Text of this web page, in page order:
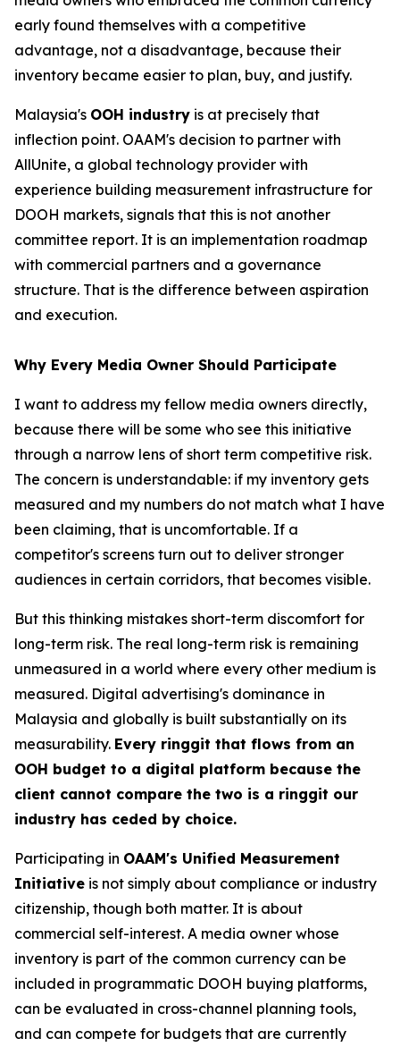
early found themselves with a competitive
advantage, not a disadvantage, because their
inventory became easier to plan, buy, and justify.
Malaysia's OOH industry is at precisely that
inflection point. OAAM's decision to partner with
AllUnite, a global technology provider with
experience building measurement infrastructure for
DOOH markets, signals that this is not another
committee report. It is an implementation roadmap
with commercial partners and a governance
structure. That is the difference between aspiration
and execution.
Why Every Media Owner Should Participate
I want to address my fellow media owners directly,
because there will be some who see this initiative
through a narrow lens of short term competitive risk.
The concern is understandable: if my inventory gets
measured and my numbers do not match what I have
been claiming, that is uncomfortable. If a
competitor's screens turn out to deliver stronger
audiences in certain corridors, that becomes visible.
But this thinking mistakes short-term discomfort for
long-term risk. The real long-term risk is remaining
unmeasured in a world where every other medium is
measured. Digital advertising's dominance in
Malaysia and globally is built substantially on its
measurability. Every ringgit that flows from an
OOH budget to a digital platform because the
client cannot compare the two is a ringgit our
industry has ceded by choice.
Participating in OAAM's Unified Measurement
Initiative is not simply about compliance or industry
citizenship, though both matter. It is about
commercial self-interest. A media owner whose
inventory is part of the common currency can be
included in programmatic DOOH buying platforms,
can be evaluated in cross-channel planning tools,
and can compete for budgets that are currently